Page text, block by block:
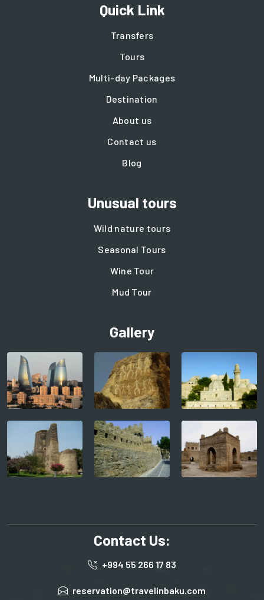
Quick Link
Transfers
Tours
Multi-day Packages
Destination
About us
Contact us
Blog
Unusual tours
Wild nature tours
Seasonal Tours
Wine Tour
Mud Tour
Gallery
Contact Us:
+994 55 266 17 83
reservation@travelinbaku.com